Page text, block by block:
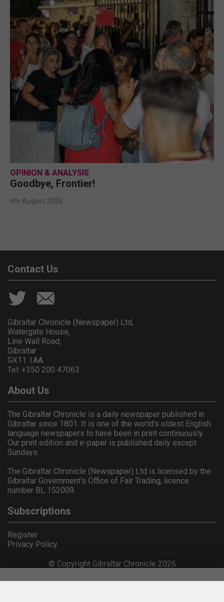
OPINION & ANALYSIS
Goodbye, Frontier!
4th August 2026
Contact Us
Gibraltar Chronicle (Newspaper) Ltd,
Watergate House,
Line Wall Road,
Gibraltar
GX11 1AA.
Tel: +350 200 47063
About Us
The Gibraltar Chronicle is a daily newspaper published in
Gibraltar since 1801. It is one of the world's oldest English
language newspapers to have been in print continuously.
Our print edition and e-paper is published daily except
Sundays.
The Gibraltar Chronicle (Newspaper) Ltd is licensed by the
Gibraltar Government's Office of Fair Trading, licence
number BL 152009.
Subscriptions
Register
Privacy Policy
© Copyright Gibraltar Chronicle 2026